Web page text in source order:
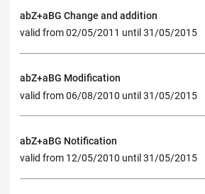
abZ+aBG Change and addition
valid from 02/05/2011 until 31/05/2015
abZ+aBG Modification
valid from 06/08/2010 until 31/05/2015
abZ+aBG Notification
valid from 12/05/2010 until 31/05/2015